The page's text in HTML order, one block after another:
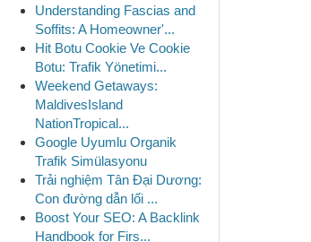
Understanding Fascias and
Soffits: A Homeowner'...
Hit Botu Cookie Ve Cookie
Botu: Trafik Yönetimi...
Weekend Getaways:
MaldivesIsland
NationTropical...
Google Uyumlu Organik
Trafik Simülasyonu
Trải nghiệm Tân Đại Dương:
Con đường dẫn lối ...
Boost Your SEO: A Backlink
Handbook for Firs...